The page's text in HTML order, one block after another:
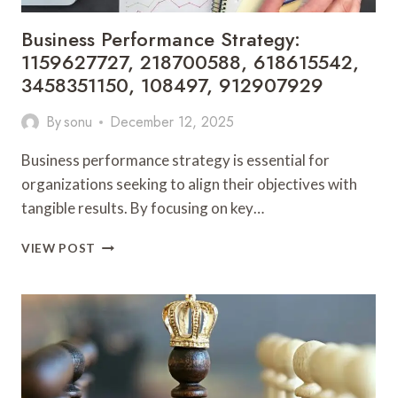
Business Performance Strategy:
1159627727, 218700588, 618615542,
3458351150, 108497, 912907929
Bysonu December 12, 2025
Business performance strategy is essential for
organizations seeking to align their objectives with
tangible results. By focusing on key…
VIEW POST BUSINESS
1159627727,
218700588,
618615542,
3458351150,